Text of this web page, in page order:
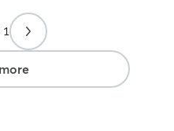
1